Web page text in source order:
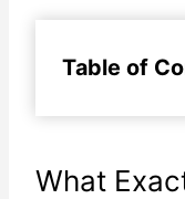
Table of
What